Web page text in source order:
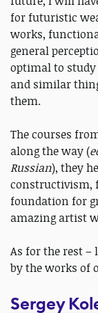
for futuristic
works,
general
optimal to
and similar
them.
The courses
along the way (
Russian), they
constructivism,
foundation for
amazing artist
As for the rest –
by the works of
Sergey